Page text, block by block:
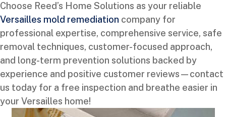
Choose Reed’s Home Solutions as your reliable
Versailles mold remediation company for
professional expertise, comprehensive service, safe
removal techniques, customer-focused approach,
and long-term prevention solutions backed by
experience and positive customer reviews—contact
us today for a free inspection and breathe easier in
your Versailles home!